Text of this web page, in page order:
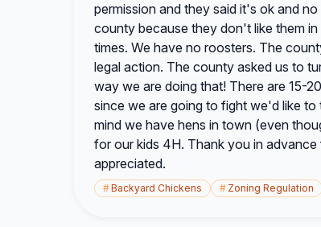
permission and they said it's ok and
county because they don't like them
times. We have no roosters. The
legal action. The county asked us to
way we are doing that! There are 15-
since we are going to fight we'd like
mind we have hens in town (even
for our kids 4H. Thank you in
appreciated.
#Backyard Chickens # Zoning Regulation